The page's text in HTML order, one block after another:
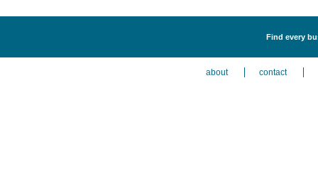
Find every
about contact